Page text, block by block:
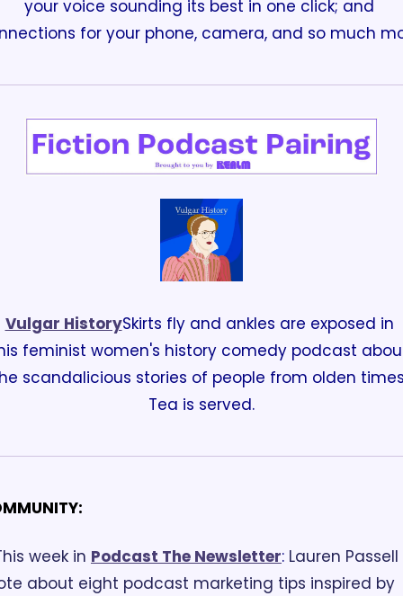
your voice sounding its best in one click; and
for your phone, camera, and so much
Vulgar HistorySkirts fly and ankles are exposed in
feminist women's history comedy podcast
scandalicious stories of people from olden
Tea is served.
week in Podcast The Newsletter: Lauren Passell
about eight podcast marketing tips inspired by